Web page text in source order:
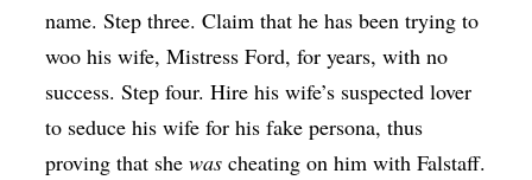
Queen Of The Week
Religion & Spirituality
Theater
name. Step three. Claim that he has been trying to
woo his wife, Mistress Ford, for years, with no
success. Step four. Hire his wife’s suspected lover
to seduce his wife for his fake persona, thus
proving that shewas cheating on him with Falstaff.